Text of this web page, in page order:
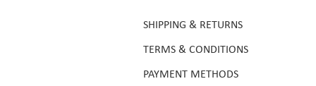
SHIPPING & RETURNS
TERMS & CONDITIONS
PAYMENT METHODS